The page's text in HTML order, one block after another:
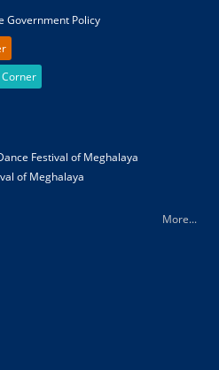
Government Policy
Festival of Meghalaya
of Meghalaya
More...